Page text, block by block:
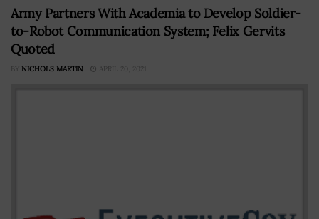
Army Partners With Academia to Develop Soldier-
to-Robot Communication System; Felix Gervits
Quoted
BY NICHOLS MARTIN APRIL 20, 2021